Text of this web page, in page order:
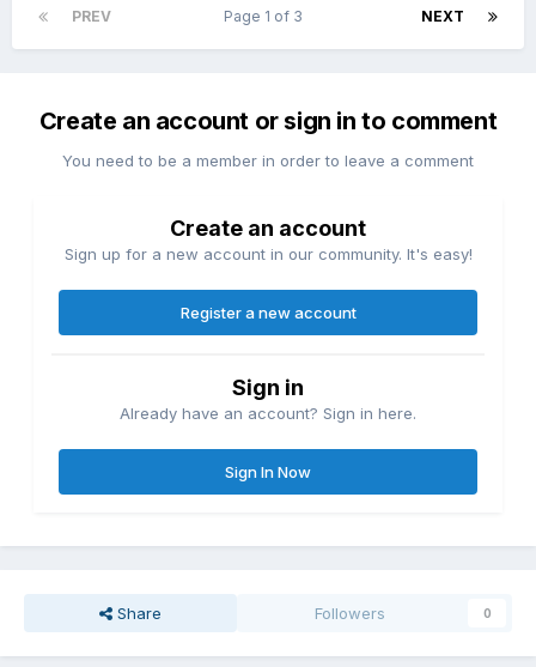
PREV NEXT
Page 1 of 3
Create an account or sign in to comment
You need to be a member in order to leave a comment
Create an account
Sign up for a new account in our community. It's easy!
Register a new account
Sign in
Already have an account? Sign in here.
Sign In Now
Share Followers 0